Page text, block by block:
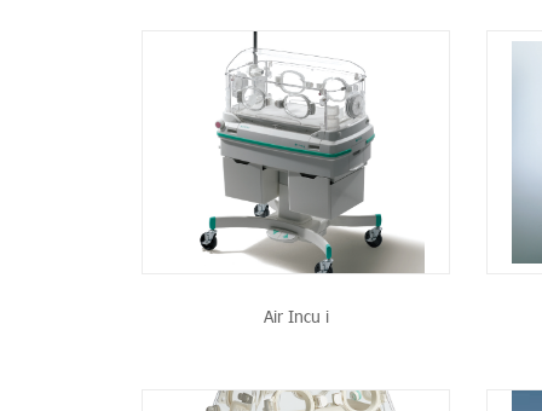
Air Incu i
SEE THE PRODUCT